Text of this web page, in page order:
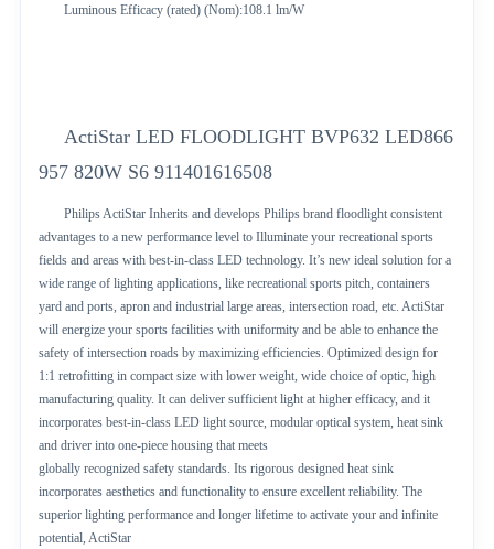
Luminous Efficacy (rated) (Nom):108.1 lm/W
ActiStar LED FLOODLIGHT BVP632 LED866
957 820W S6 911401616508
Philips ActiStar Inherits and develops Philips brand floodlight consistent
advantages to a new performance level to Illuminate your recreational sports
fields and areas with best-in-class LED technology. It’s new ideal solution for a
wide range of lighting applications, like recreational sports pitch, containers
yard and ports, apron and industrial large areas, intersection road, etc. ActiStar
will energize your sports facilities with uniformity and be able to enhance the
safety of intersection roads by maximizing efficiencies. Optimized design for
1:1 retrofitting in compact size with lower weight, wide choice of optic, high
manufacturing quality. It can deliver sufficient light at higher efficacy, and it
incorporates best-in-class LED light source, modular optical system, heat sink
and driver into one-piece housing that meets
globally recognized safety standards. Its rigorous designed heat sink
incorporates aesthetics and functionality to ensure excellent reliability. The
superior lighting performance and longer lifetime to activate your and infinite
potential, ActiStar